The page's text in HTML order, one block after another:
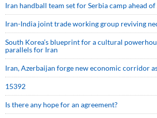
Iran handball team set for Serbia camp ahead of
Iran-India joint trade working group reviving
South Korea’s blueprint for a cultural
parallels for Iran
Iran, Azerbaijan forge new economic corridor
15392
Is there any hope for an agreement?